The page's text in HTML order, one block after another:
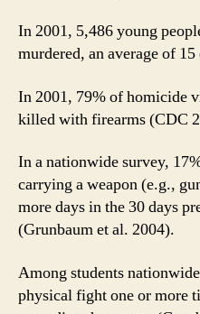
In 2001, 5,486 young
murdered, an average of
In 2001, 79% of homicide
killed with firearms (CDC
In a nationwide survey,
carrying a weapon (e.g.,
more days in the 30 days
(Grunbaum et al. 2004).
Among students
physical fight one or more